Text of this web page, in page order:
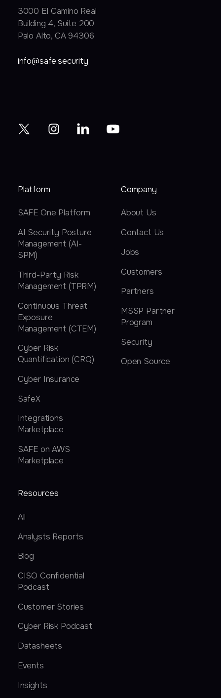
3000 EI Camino Real
Building 4, Suite 200
Palo Alto, CA 94306
info@safe.security
Platform
SAFE One Platform
AI Security Posture
Management (AI-
SPM)
Third-Party Risk
Management (TPRM)
Continuous Threat
Exposure
Management (CTEM)
Cyber Risk
Quantification (CRQ)
Cyber Insurance
SafeX
Integrations
Marketplace
SAFE on AWS
Marketplace
Company
About Us
Contact Us
Jobs
Customers
Partners
MSSP Partner
Program
Security
Open Source
Resources
All
Analysts Reports
Blog
CISO Confidential
Podcast
Customer Stories
Cyber Risk Podcast
Datasheets
Events
Insights